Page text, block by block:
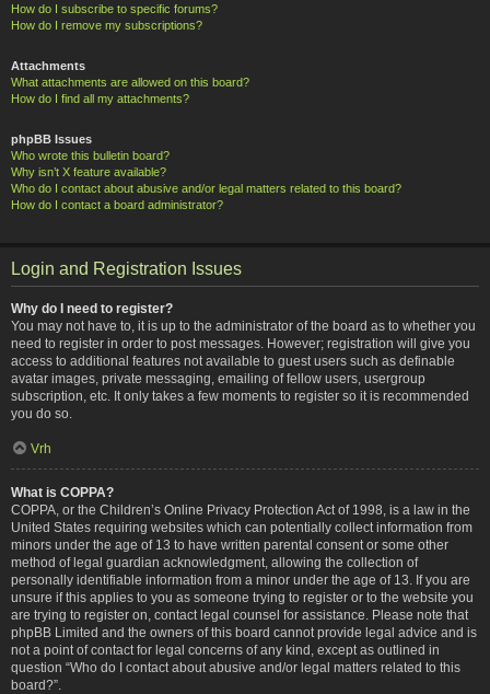
How do I subscribe to specific forums?
How do I remove my subscriptions?
Attachments
What attachments are allowed on this board?
How do I find all my attachments?
phpBB Issues
Who wrote this bulletin board?
Why isn’t X feature available?
Who do I contact about abusive and/or legal matters related to this board?
How do I contact a board administrator?
Login and Registration Issues
Why do I need to register?
You may not have to, it is up to the administrator of the board as to whether you
need to register in order to post messages. However; registration will give you
access to additional features not available to guest users such as definable
avatar images, private messaging, emailing of fellow users, usergroup
subscription, etc. It only takes a few moments to register so it is recommended
you do so.
Vrh
What is COPPA?
COPPA, or the Children’s Online Privacy Protection Act of 1998, is a law in the
United States requiring websites which can potentially collect information from
minors under the age of 13 to have written parental consent or some other
method of legal guardian acknowledgment, allowing the collection of
personally identifiable information from a minor under the age of 13. If you are
unsure if this applies to you as someone trying to register or to the website you
are trying to register on, contact legal counsel for assistance. Please note that
phpBB Limited and the owners of this board cannot provide legal advice and is
not a point of contact for legal concerns of any kind, except as outlined in
question “Who do I contact about abusive and/or legal matters related to this
board?”.